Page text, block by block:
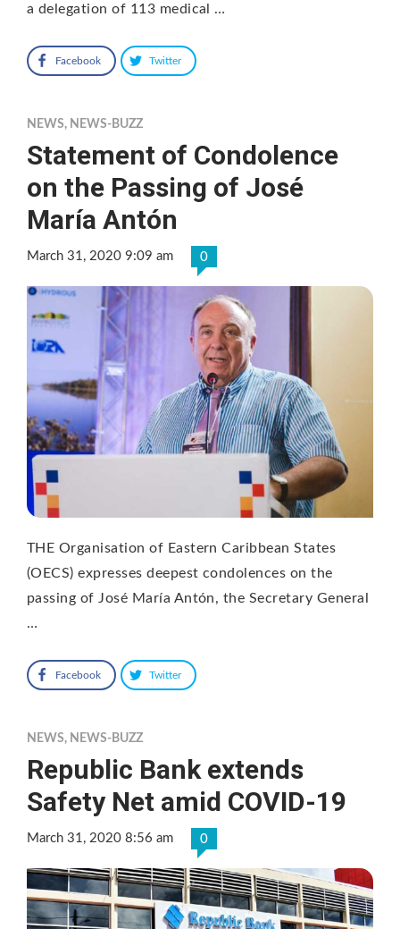
a delegation of 113 medical …
Facebook Twitter
NEWS, NEWS-BUZZ
Statement of Condolence
on the Passing of José
María Antón
March 31, 2020 9:09 am 0
THE Organisation of Eastern Caribbean States
(OECS) expresses deepest condolences on the
passing of José María Antón, the Secretary General
…
Facebook Twitter
NEWS, NEWS-BUZZ
Republic Bank extends
Safety Net amid COVID-19
March 31, 2020 8:56 am 0